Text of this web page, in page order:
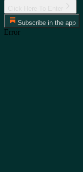
Subscribe in the app
Error